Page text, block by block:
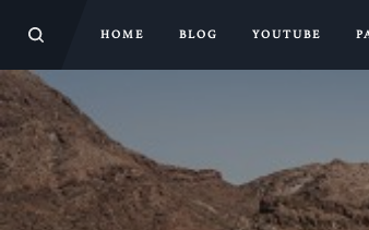
HOME BLOG YOUTUBE